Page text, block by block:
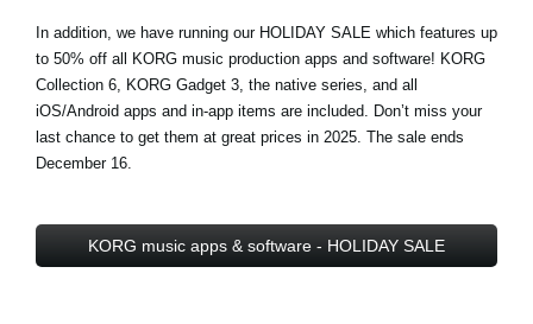
In addition, we have running our HOLIDAY SALE which features up
to 50% off all KORG music production apps and software! KORG
Collection 6, KORG Gadget 3, the native series, and all
iOS/Android apps and in-app items are included. Don’t miss your
last chance to get them at great prices in 2025. The sale ends
December 16
KORG music apps & software - HOLIDAY SALE